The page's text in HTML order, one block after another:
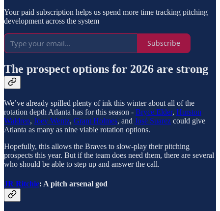
Your paid subscription helps us spend more time tracking pitching
development across the system
Subscribe
The prospect options for 2026 are strong
We’ve already spilled plenty of ink this winter about all of the
rotation depth Atlanta has for this season - Bryce Elder, Hurston
Waldrep, Joey Wentz, Grant Holmes, and José Suarez could give
Atlanta as many as nine viable rotation options.
Hopefully, this allows the Braves to slow-play their pitching
prospects this year. But if the team does need them, there are several
who should be able to step up and answer the call.
JR Ritchie: A pitch arsenal god